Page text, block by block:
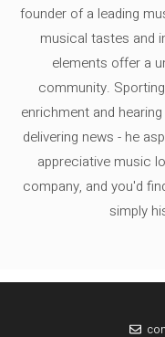
founder of a leading
musical tastes and
elements offer a
community.
enrichment and
delivering news - he
appreciative music
company, and you'd
simply